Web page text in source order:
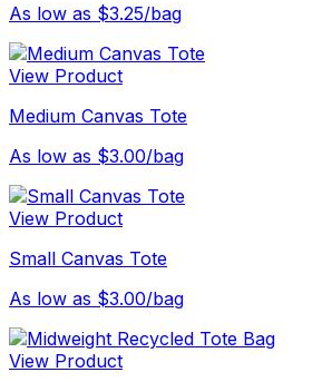
As low as $3.25/bag
View Product
Medium Canvas Tote
As low as $3.00/bag
View Product
Small Canvas Tote
As low as $3.00/bag
View Product